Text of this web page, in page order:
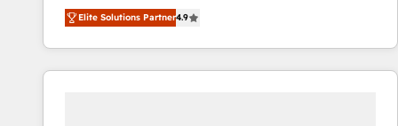
North America. Avec plus de 115 experts en
marketing automation, Growth, Revops, CRM et
webdesign. Markentive is both a consulting firm, a
digital agency and an integrator. With over 115
Elite Solutions Partner4.9